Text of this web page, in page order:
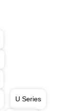
U Series